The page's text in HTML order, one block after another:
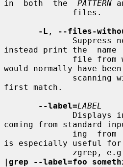
in  both  the PATTERN
-L ,
--files-
instead print the
would normally have
first match.
--label=LABEL
coming from standard
ing
is especially useful
zgrep,
|grep --label=foo